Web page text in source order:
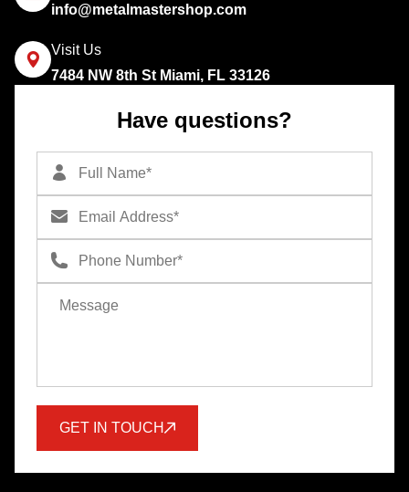
info@metalmastershop.com
Visit Us
7484 NW 8th St Miami, FL 33126
Have questions?
GET IN TOUCH